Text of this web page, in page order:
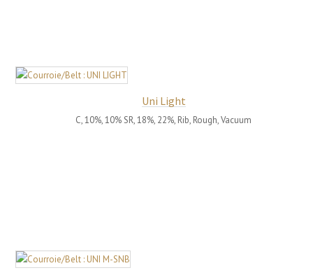
Uni Light
C, 10%, 10% SR, 18%, 22%, Rib, Rough, Vacuum